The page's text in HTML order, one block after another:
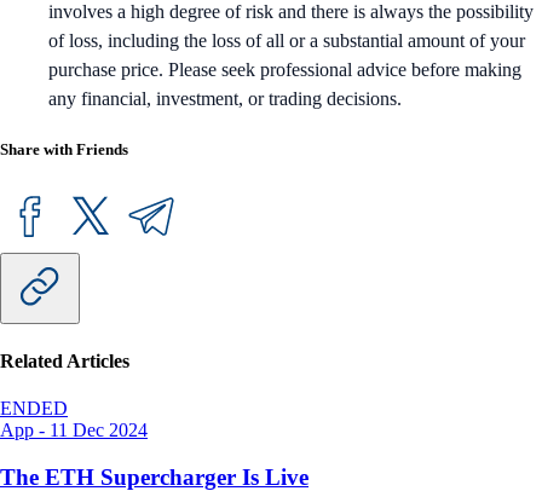
involves a high degree of risk and there is always the possibility
of loss, including the loss of all or a substantial amount of your
purchase price. Please seek professional advice before making
any financial, investment, or trading decisions.
Share with Friends
Related Articles
ENDED
App - 11 Dec 2024
The ETH Supercharger Is Live